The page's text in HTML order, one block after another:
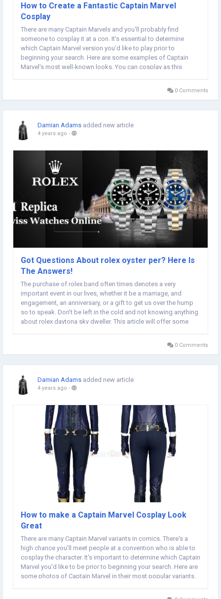
How to Create a Fantastic Captain Marvel
Cosplay
There are many Captain Marvels and you'll probably find
someone to cosplay it at a con. It's essential to determine
which Captain Marvel version you'd like to play prior to
beginning your search. Here are some examples of Captain
Marvel's most well-known looks. You can cosplay as this
0 Comments
Damian Adams added new article
4 years ago -
Got Questions About rolex oyster per? Here Is
The Answers!
The purchase of rolex band often times denotes a very
important event in our lives, whether it be a marriage, and
engagement, an anniversary, or a gift to get us over the hump
so to speak. Don't be left in the cold and not knowing anything
about rolex daytona sky dweller. This article will offer some
0 Comments
Damian Adams added new article
4 years ago -
How to make a Captain Marvel Cosplay Look
Great
There are many Captain Marvel variants in comics. There's a
high chance you'll meet people at a convention who is able to
cosplay the character. It's important to determine which Captain
Marvel you'd like to be prior to beginning your search. Here are
some photos of Captain Marvel in their most popular variants.